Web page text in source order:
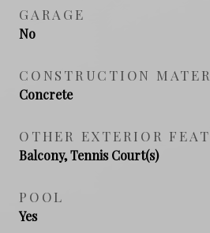
GARAGE
No
CONSTRUCTION
Concrete
OTHER EXTERIOR
Balcony, Tennis Court(s)
POOL
Yes